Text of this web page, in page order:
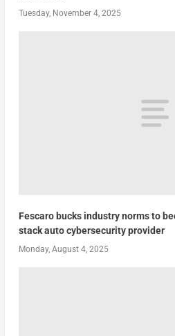
Tuesday, November 4, 2025
Fescaro bucks industry norms to
stack auto cybersecurity provider
Monday, August 4, 2025